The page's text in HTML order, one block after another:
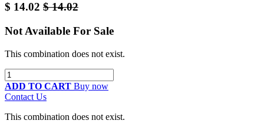
$ 14.02 $14.02
Not Available For Sale
This combination does not exist.
ADD TO CART Buy now
Contact Us
This combination does not exist.